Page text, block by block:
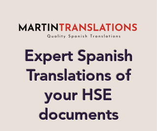
Expert Spanish
Translations of
your HSE
documents